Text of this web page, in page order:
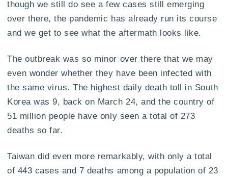
though we still do see a few cases still emerging
over there, the pandemic has already run its course
and we get to see what the aftermath looks like.
The outbreak was so minor over there that we may
even wonder whether they have been infected with
the same virus. The highest daily death toll in South
Korea was 9, back on March 24, and the country of
51 million people have only seen a total of 273
deaths so far.
Taiwan did even more remarkably, with only a total
of 443 cases and 7 deaths among a population of 23